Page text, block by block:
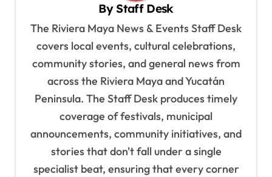
ByStaff Desk
The Riviera Maya News & Events Staff Desk
covers local events, cultural celebrations,
community stories, and general news from
across the Riviera Maya and Yucatán
Peninsula. The Staff Desk produces timely
coverage of festivals, municipal
announcements, community initiatives, and
stories that don't fall under a single
specialist beat, ensuring that every corner